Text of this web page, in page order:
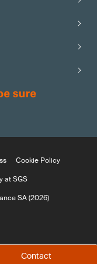
Contact
Cookie Policy
at SGS
SA (2026)